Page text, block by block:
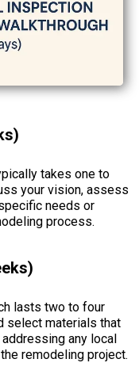
takes one to
your vision, assess
needs or
process.
lasts two to four
select materials that
any local
remodeling project.